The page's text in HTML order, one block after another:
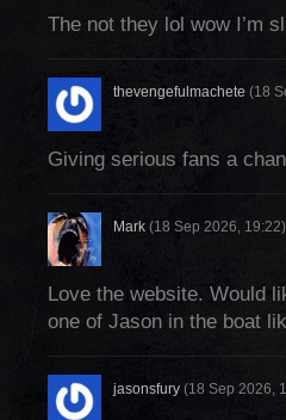
The not they lol wow I’m
thevengefulmachete (18
Giving serious fans a
Mark (18 Sep 2026, 19:22)
Love the website. Would
one of Jason in the boat
jasonsfury (18 Sep 2026,